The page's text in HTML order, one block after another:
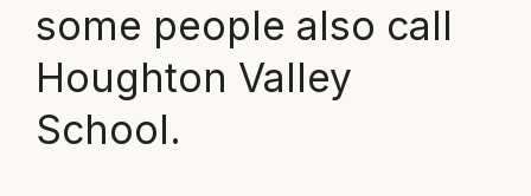
some people also call
Houghton Valley
School.